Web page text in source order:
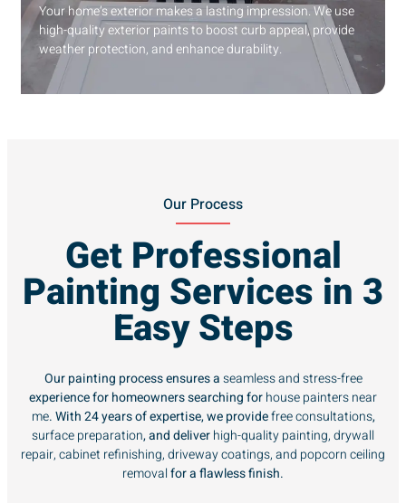
Your home’s exterior makes a lasting impression. We use
high-quality exterior paints to boost curb appeal, provide
weather protection, and enhance durability.
Our Process
Get Professional
Painting Services in 3
Easy Steps
Our painting process ensures aseamless and stress-free
experience for homeowners searching forhouse painters near
me. With 24 years of expertise, we providefree consultations,
surface preparation, and deliverhigh-quality painting, drywall
repair, cabinet refinishing, driveway coatings, and popcorn ceiling
removalfor a flawless finish.